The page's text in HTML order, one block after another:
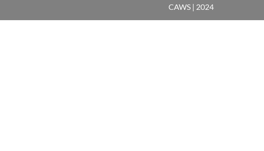
CAWS | 2024